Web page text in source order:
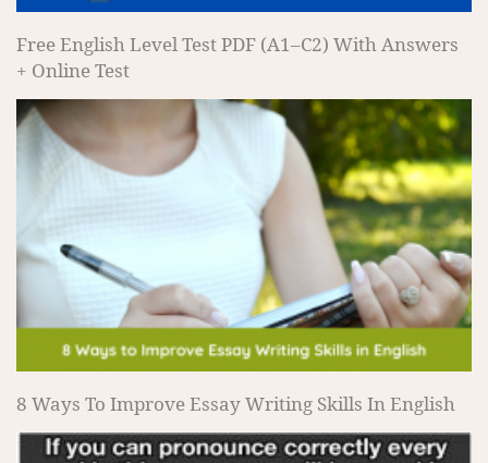
Free English Level Test PDF (A1–C2) With Answers
+ Online Test
8 Ways To Improve Essay Writing Skills In English